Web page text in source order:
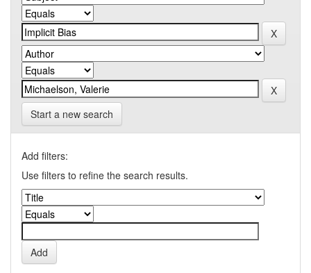
Start a new search
Add filters:
Use filters to refine the search results.